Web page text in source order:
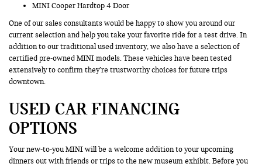
MINI Cooper Hardtop 4 Door
One of our sales consultants would be happy to show you around our
current selection and help you take your favorite ride for a test drive. In
addition to our traditional used inventory, we also have a selection of
certified pre-owned MINI models. These vehicles have been tested
extensively to confirm they’re trustworthy choices for future trips
downtown.
USED CAR FINANCING
OPTIONS
Your new-to-you MINI will be a welcome addition to your upcoming
dinners out with friends or trips to the new museum exhibit. Before you